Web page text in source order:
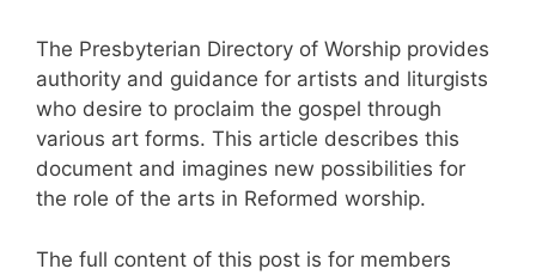
The Presbyterian Directory of Worship provides
authority and guidance for artists and liturgists
who desire to proclaim the gospel through
various art forms. This article describes this
document and imagines new possibilities for
the role of the arts in Reformed worship.
The full content of this post is for members